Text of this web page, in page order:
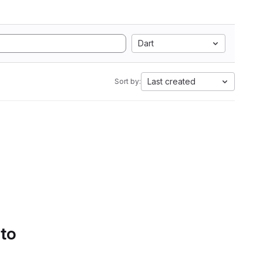
Dart
Sort by: Last created